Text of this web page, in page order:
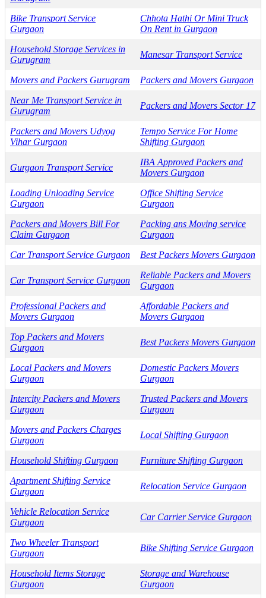
Bike Transport Service
Gurgaon
Chhota Hathi Or Mini Truck
On Rent in Gurgaon
Household Storage Services in
Gurugram
Manesar Transport Service
Movers and Packers Gurugram
Packers and Movers Gurgaon
Near Me Transport Service in
Gurugram
Packers and Movers Sector 17
Packers and Movers Udyog
Vihar Gurgaon
Tempo Service For Home
Shifting Gurgaon
Gurgaon Transport Service
IBA Approved Packers and
Movers Gurgaon
Loading Unloading Service
Gurgaon
Office Shifting Service
Gurgaon
Packers and Movers Bill For
Claim Gurgaon
Packing ans Moving service
Gurgaon
Car Transport Service Gurgaon
Best Packers Movers Gurgaon
Car Transport Service Gurgaon
Reliable Packers and Movers
Gurgaon
Professional Packers and
Movers Gurgaon
Affordable Packers and
Movers Gurgaon
Top Packers and Movers
Gurgaon
Best Packers Movers Gurgaon
Local Packers and Movers
Gurgaon
Domestic Packers Movers
Gurgaon
Intercity Packers and Movers
Gurgaon
Trusted Packers and Movers
Gurgaon
Movers and Packers Charges
Gurgaon
Local Shifting Gurgaon
Household Shifting Gurgaon
Furniture Shifting Gurgaon
Apartment Shifting Service
Gurgaon
Relocation Service Gurgaon
Vehicle Relocation Service
Gurgaon
Car Carrier Service Gurgaon
Two Wheeler Transport
Gurgaon
Bike Shifting Service Gurgaon
Household Items Storage
Gurgaon
Storage and Warehouse
Gurgaon